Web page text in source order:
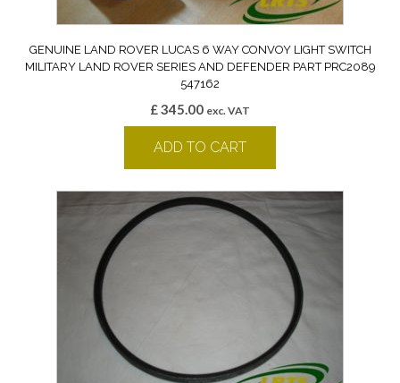
GENUINE LAND ROVER LUCAS 6 WAY CONVOY LIGHT SWITCH
MILITARY LAND ROVER SERIES AND DEFENDER PART PRC2089
547162
£345.00 exc. VAT
ADD TO CART